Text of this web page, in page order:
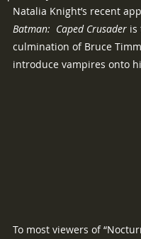
Natalia Knight’s recent
Batman:  Caped Crusader is
culmination of Bruce
introduce vampires onto
To most viewers of